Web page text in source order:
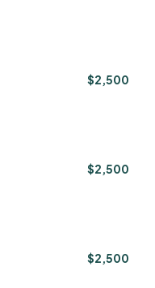
$2,500
$2,500
$2,500